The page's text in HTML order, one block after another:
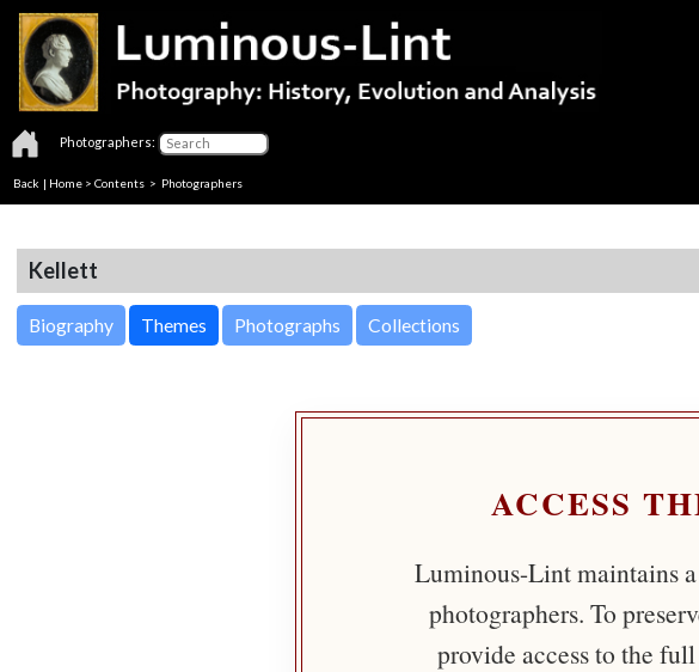
Photographers:
Back | Home > Contents > Photographers
Kellett
Biography Themes Photographs Collections
ACCESS
Luminous-Lint maintains
photographers. To
provide access to the